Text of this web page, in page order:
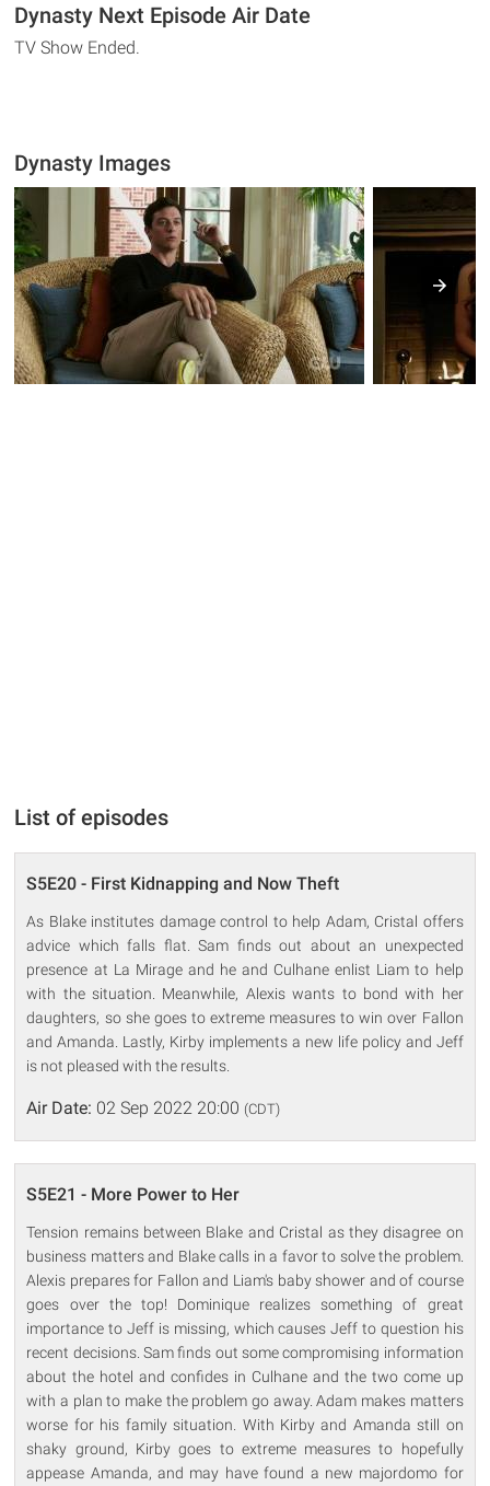
Dynasty Next Episode Air Date
TV Show Ended.
Dynasty Images
List of episodes
S5E20 - First Kidnapping and Now Theft
As Blake institutes damage control to help Adam, Cristal offers
advice which falls flat. Sam finds out about an unexpected
presence at La Mirage and he and Culhane enlist Liam to help
with the situation. Meanwhile, Alexis wants to bond with her
daughters, so she goes to extreme measures to win over Fallon
and Amanda. Lastly, Kirby implements a new life policy and Jeff
is not pleased with the results.
Air Date: 02 Sep 2022 20:00 (CDT)
S5E21 - More Power to Her
Tension remains between Blake and Cristal as they disagree on
business matters and Blake calls in a favor to solve the problem.
Alexis prepares for Fallon and Liam's baby shower and of course
goes over the top! Dominique realizes something of great
importance to Jeff is missing, which causes Jeff to question his
recent decisions. Sam finds out some compromising information
about the hotel and confides in Culhane and the two come up
with a plan to make the problem go away. Adam makes matters
worse for his family situation. With Kirby and Amanda still on
shaky ground, Kirby goes to extreme measures to hopefully
appease Amanda, and may have found a new majordomo for